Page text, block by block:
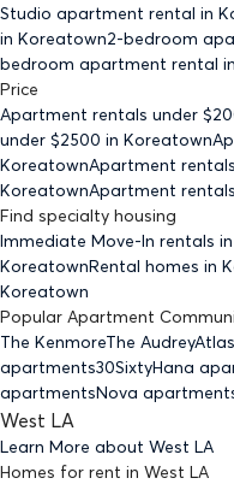
Studio apartment rental in
in Koreatown2-bedroom
bedroom apartment rental
Price
Apartment rentals under $
under $2500 in Koreatown
KoreatownApartment
KoreatownApartment
Find specialty housing
Immediate Move-In rentals
KoreatownRental homes in
Koreatown
Popular Apartment
The KenmoreThe Audrey
apartments30SixtyHana
apartmentsNova
West LA
Learn More about West LA
Homes for rent in West LA